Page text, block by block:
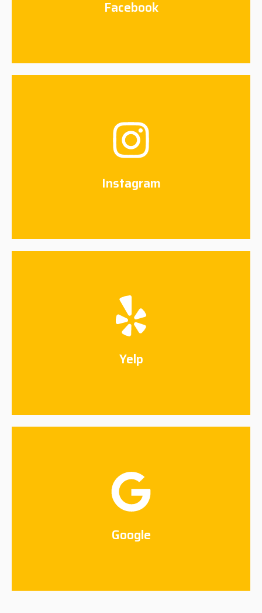
Facebook
Instagram
Instagram
Yelp
Yelp
Google
Google